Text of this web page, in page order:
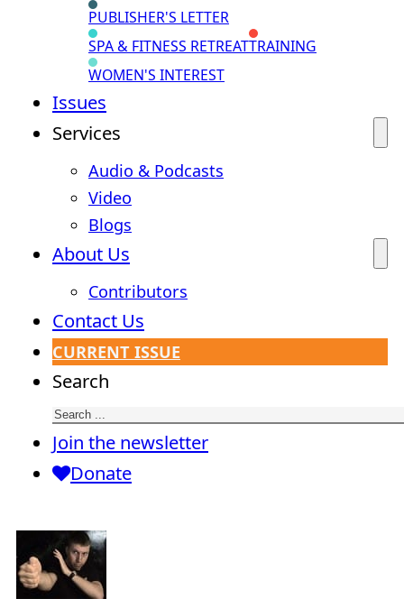
PUBLISHER'S LETTER
SPA & FITNESS RETREATTRAINING
WOMEN'S INTEREST
Issues
Services
Audio & Podcasts
Video
Blogs
About Us
Contributors
Contact Us
CURRENT ISSUE
Search
Join the newsletter
Donate